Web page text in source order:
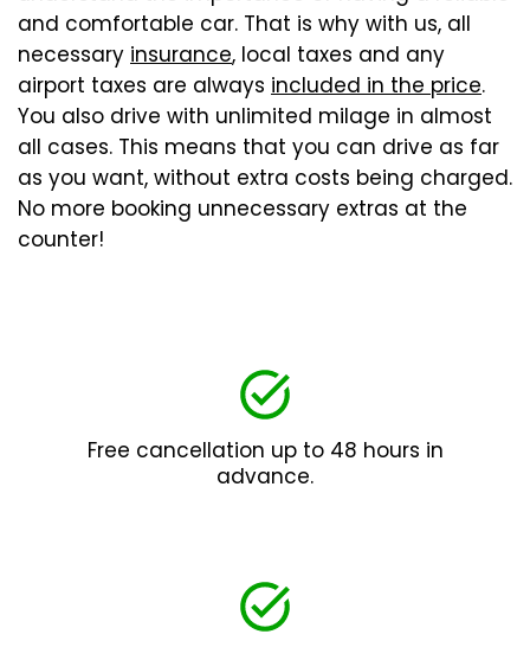
and comfortable car. That is why with us, all
necessary insurance, local taxes and any
airport taxes are always included in the price.
You also drive with unlimited milage in almost
all cases. This means that you can drive as far
as you want, without extra costs being charged.
No more booking unnecessary extras at the
counter!
Free cancellation up to 48 hours in
advance.